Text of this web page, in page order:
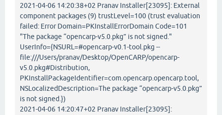
2021-04-06 14:20:38+02 Pranav Installer[23095]: External
component packages (9) trustLevel=100 (trust evaluation
failed: Error Domain=PKInstallErrorDomain Code=101
"The package “opencarp-v5.0.pkg” is not signed."
UserInfo={NSURL=#opencarp-v0.1-tool.pkg --
file:///Users/pranav/Desktop/OpenCARP/opencarp-
v5.0.pkg#Distribution,
PKInstallPackageIdentifier=com.opencarp.opencarp.tool,
NSLocalizedDescription=The package “opencarp-v5.0.pkg”
is not signed.})
2021-04-06 14:20:47+02 Pranav Installer[23095]: